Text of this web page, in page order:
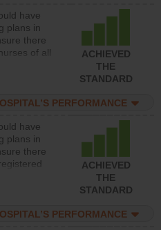
have
plans in
there
of all
to
surg
ACHIEVED
THE
STANDARD
PERFORMANCE
have
plans in
there
to provide
day.
ACHIEVED
THE
STANDARD
PERFORMANCE